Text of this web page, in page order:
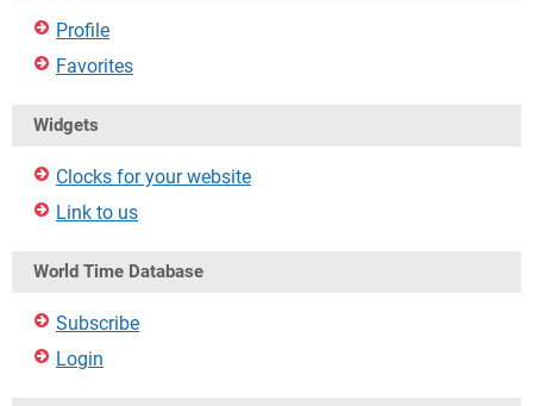
Profile
Favorites
Widgets
Clocks for your website
Link to us
World Time Database
Subscribe
Login